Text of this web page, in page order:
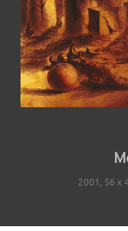
2001, 56 x